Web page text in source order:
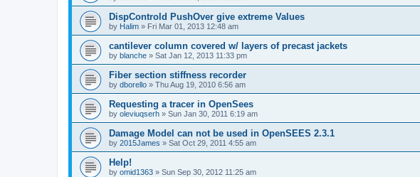
DispControld PushOver give extreme Values
by Halim » Fri Mar 01, 2013 12:48 am
cantilever column covered w/ layers of precast jackets
by blanche » Sat Jan 12, 2013 11:33 pm
Fiber section stiffness recorder
by dborello » Thu Aug 19, 2010 6:56 am
Requesting a tracer in OpenSees
by oleviuqserh » Sun Jan 30, 2011 6:19 am
Damage Model can not be used in OpenSEES 2.3.1
by 2015James » Sat Oct 29, 2011 4:55 am
Help!
by omid1363 » Sun Sep 30, 2012 11:25 am